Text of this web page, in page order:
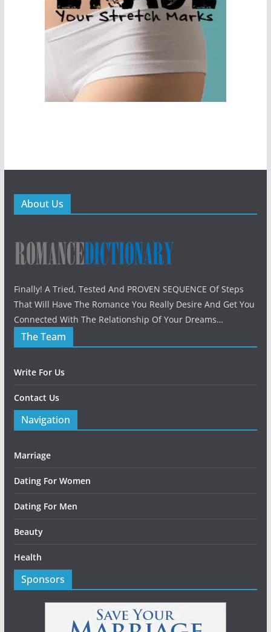
About Us
Finally! A Tried, Tested And PROVEN SEQUENCE Of Steps
That Will Have The Romance You Really Desire And Get You
Connected With The Relationship Of Your Dreams…
The Team
Write For Us
Contact Us
Navigation
Marriage
Dating For Women
Dating For Men
Beauty
Health
Sponsors